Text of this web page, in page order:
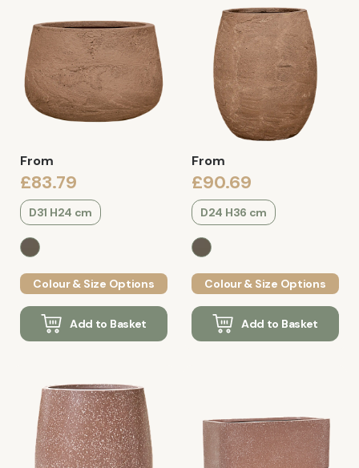
From
£83.79
D31 H24 cm
Colour & Size Options
Add to Basket
From
£90.69
D24 H36 cm
Colour & Size Options
Add to Basket